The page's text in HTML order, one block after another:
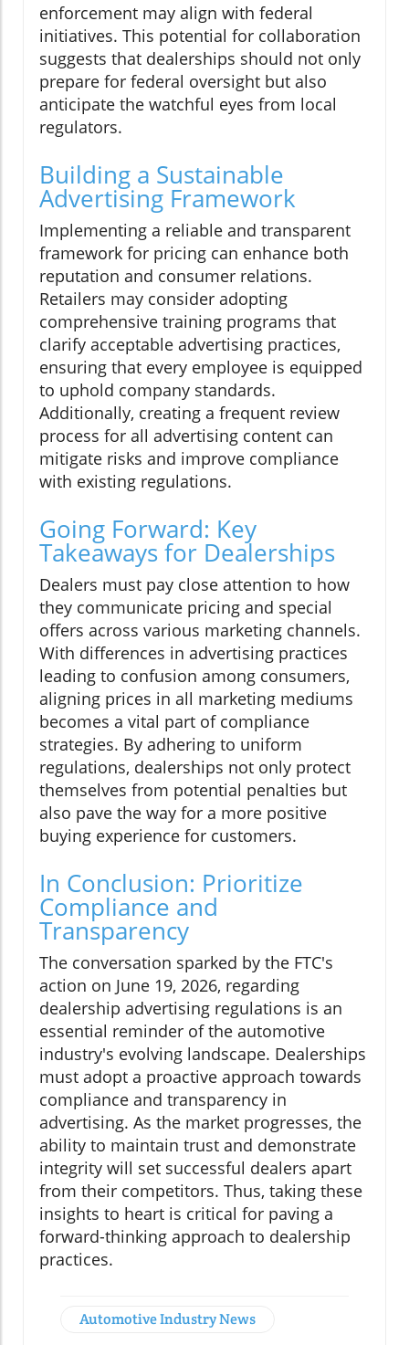
enforcement may align with federal
initiatives. This potential for collaboration
suggests that dealerships should not only
prepare for federal oversight but also
anticipate the watchful eyes from local
regulators.
Building a Sustainable
Advertising Framework
Implementing a reliable and transparent
framework for pricing can enhance both
reputation and consumer relations.
Retailers may consider adopting
comprehensive training programs that
clarify acceptable advertising practices,
ensuring that every employee is equipped
to uphold company standards.
Additionally, creating a frequent review
process for all advertising content can
mitigate risks and improve compliance
with existing regulations.
Going Forward: Key
Takeaways for Dealerships
Dealers must pay close attention to how
they communicate pricing and special
offers across various marketing channels.
With differences in advertising practices
leading to confusion among consumers,
aligning prices in all marketing mediums
becomes a vital part of compliance
strategies. By adhering to uniform
regulations, dealerships not only protect
themselves from potential penalties but
also pave the way for a more positive
buying experience for customers.
In Conclusion: Prioritize
Compliance and
Transparency
The conversation sparked by the FTC's
action on June 19, 2026, regarding
dealership advertising regulations is an
essential reminder of the automotive
industry's evolving landscape. Dealerships
must adopt a proactive approach towards
compliance and transparency in
advertising. As the market progresses, the
ability to maintain trust and demonstrate
integrity will set successful dealers apart
from their competitors. Thus, taking these
insights to heart is critical for paving a
forward-thinking approach to dealership
practices.
Automotive Industry News